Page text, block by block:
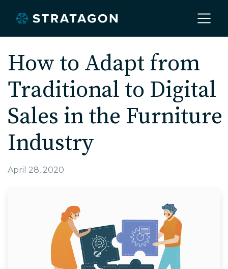
Home
About
Markets
EDU Solutions
How to Adapt from
Traditional to Digital
Sales in the Furniture
Industry
April 28, 2020